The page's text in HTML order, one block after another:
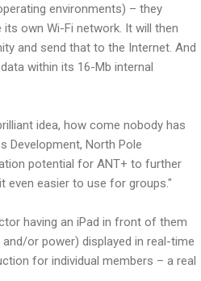
environments) – they
own Wi-Fi network. It will then
and send that to the Internet. And
within its 16-Mb internal
idea, how come nobody has
Development, North Pole
potential for ANT+ to further
even easier to use for groups."
having an iPad in front of them
or power) displayed in real-time
for individual members – a real